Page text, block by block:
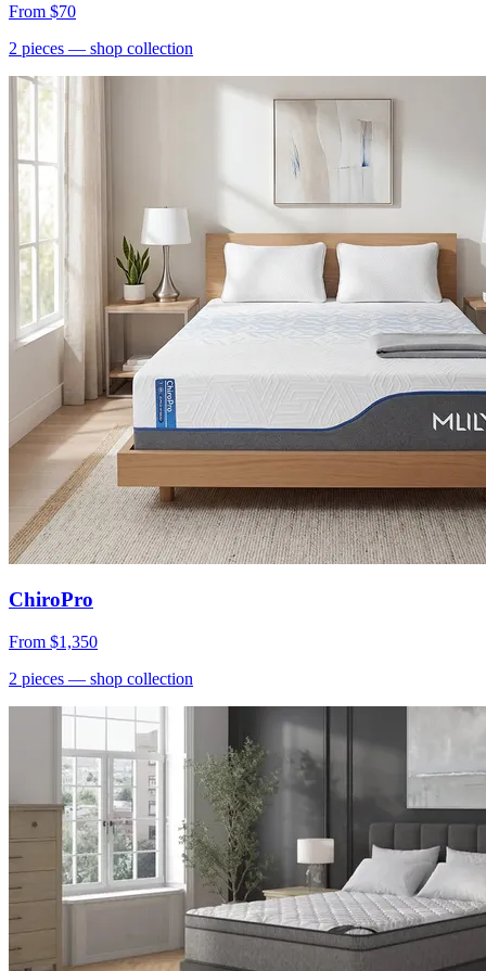
From $70
2 pieces — shop collection
ChiroPro
From $1,350
2 pieces — shop collection